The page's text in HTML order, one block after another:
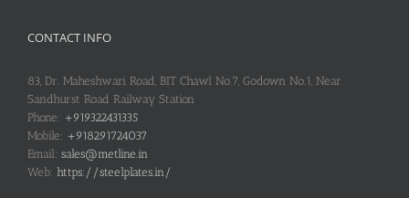
CONTACT INFO
83, Dr. Maheshwari Road, BIT Chawl No.7, Godown No.1, Near
Sandhurst Road Railway Station
Phone: +919322431335
Mobile: +918291724037
Email: sales@metline.in
Web: https://steelplates.in/